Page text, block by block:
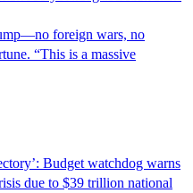
foreign wars, no
“This is a massive
Budget watchdog warns
due to $39 trillion national